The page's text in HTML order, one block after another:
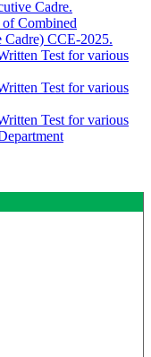
Cadre.
of Combined
CCE-2025.
Test for various
Test for various
Test for various